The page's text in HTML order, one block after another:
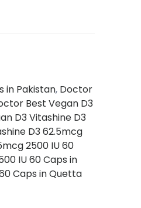
in Pakistan, Doctor
Best Vegan D3
D3 Vitashine D3
D3 62.5mcg
2500 IU 60
IU 60 Caps in
Caps in Quetta